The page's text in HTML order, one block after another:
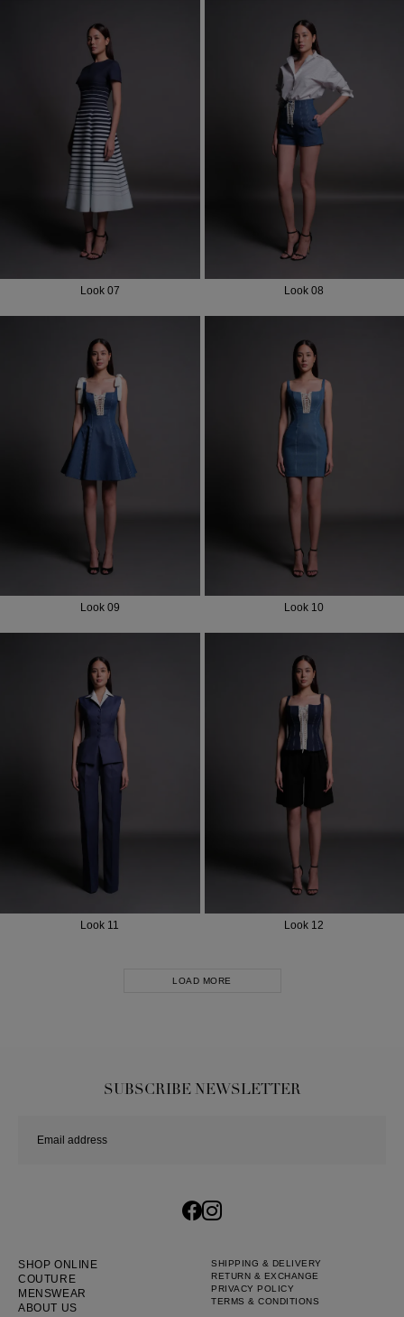
Most Popular Search
Wedding
Look 07 Look 08
Look 09 Look 10
Look 11 Look 12
LOAD MORE
SUBSCRIBE NEWSLETTER
SHOP ONLINE
COUTURE
MENSWEAR
ABOUT US
SHIPPING & DELIVERY
RETURN & EXCHANGE
PRIVACY POLICY
TERMS & CONDITIONS